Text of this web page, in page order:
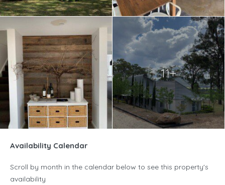
11+
Availability Calendar
Scroll by month in the calendar below to see this property's
availability